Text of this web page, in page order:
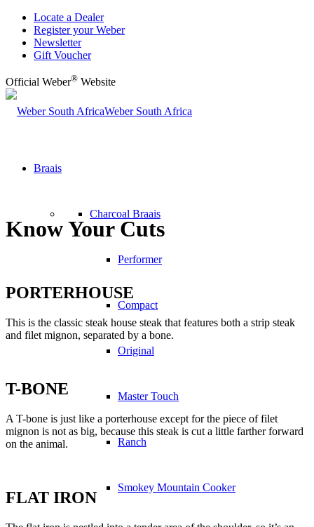
Locate a Dealer
Register your Weber
Newsletter
Gift Voucher
Official Weber® Website
Weber South Africa
Braais
Charcoal Braais
Performer
Compact
Original
Master Touch
Ranch
Smokey Mountain Cooker
Know Your Cuts
PORTERHOUSE
This is the classic steak house steak that features both a strip steak
and filet mignon, separated by a bone.
T-BONE
A T-bone is just like a porterhouse except for the piece of filet
mignon is not as big, because this steak is cut a little farther forward
on the animal.
FLAT IRON